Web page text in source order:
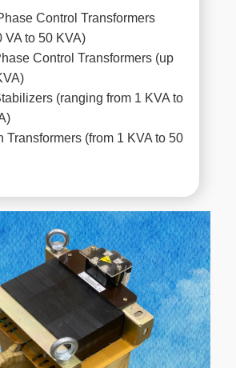
Control Transformers
VA to 50 KVA)
Control Transformers (up
(ranging from 1 KVA to
Transformers (from 1 KVA to 50